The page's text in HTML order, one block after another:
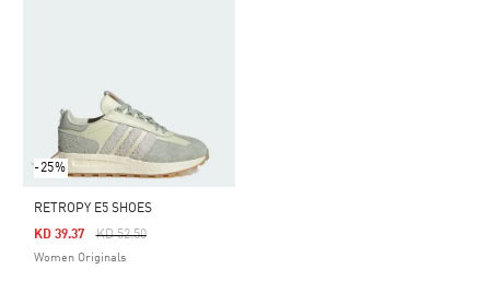
-25%
RETROPY E5 SHOES
Price Reduced From
KD 52.50To
KD 39.37
Women Originals